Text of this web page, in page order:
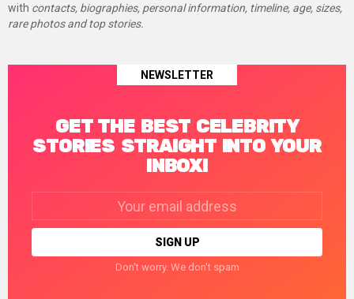
with contacts, biographies, personal information, timeline, age, sizes,
rare photos and top stories.
NEWSLETTER
GET THE BEST CELEBRITY
STORIES STRAIGHT INTO YOUR
INBOX!
Don't worry. We don't spam